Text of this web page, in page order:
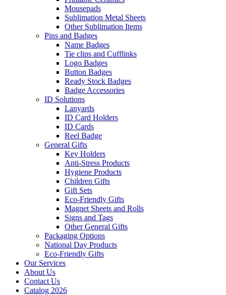
Mousepads
Sublimation Metal Sheets
Other Sublimation Items
Pins and Badges
Name Badges
Tie clips and Cufflinks
Logo Badges
Button Badges
Ready Stock Badges
Badge Accessories
ID Solutions
Lanyards
ID Card Holders
ID Cards
Reel Badge
General Gifts
Key Holders
Anti-Stress Products
Hygiene Products
Children Gifts
Gift Sets
Eco-Friendly Gifts
Magnet Sheets and Rolls
Signs and Tags
Other General Gifts
Packaging Options
National Day Products
Eco-Friendly Gifts
Our Services
About Us
Contact Us
Catalog 2026